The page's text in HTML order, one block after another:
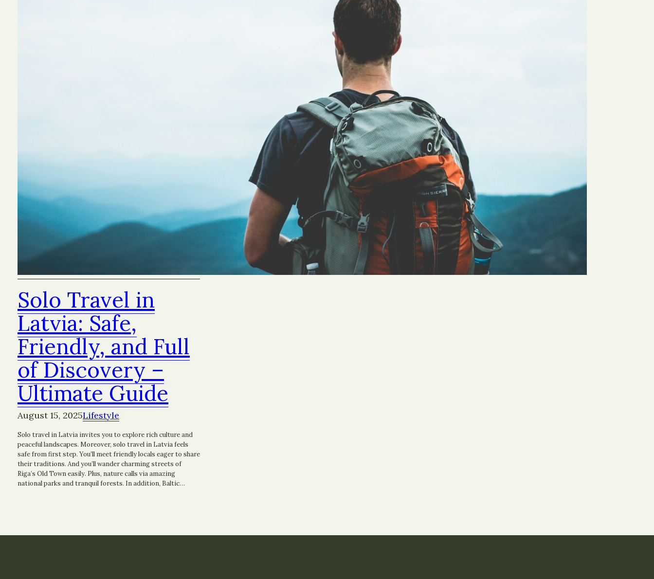
Solo Travel in
Latvia: Safe,
Friendly, and Full
of Discovery –
Ultimate Guide
August 15, 2025Lifestyle
Solo travel in Latvia invites you to explore rich culture and
peaceful landscapes. Moreover, solo travel in Latvia feels
safe from first step. You’ll meet friendly locals eager to share
their traditions. And you’ll wander charming streets of
Riga’s Old Town easily. Plus, nature calls via amazing
national parks and tranquil forests. In addition, Baltic…